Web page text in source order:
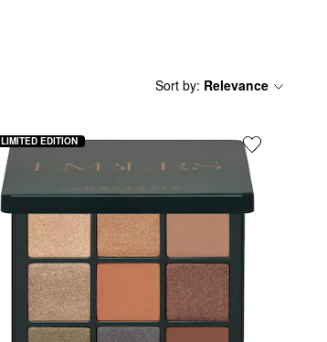
Sort by: Relevance
LIMITED EDITION